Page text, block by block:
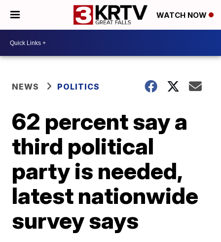
WATCH NOW
NEWS POLITICS
62 percent say a
third political
party is needed,
latest nationwide
survey says